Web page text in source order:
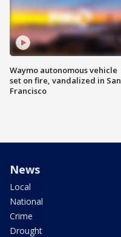
Waymo autonomous vehicle
set on fire, vandalized in San
Francisco
News
Local
National
Crime
Drought